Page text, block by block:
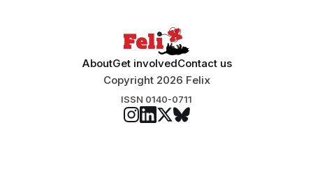
AboutGet involvedContact us
Copyright 2026 Felix
ISSN 0140-0711